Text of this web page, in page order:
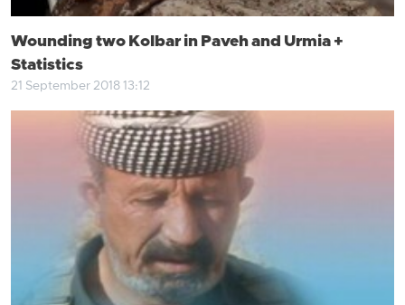
Wounding two Kolbar in Paveh and Urmia +
Statistics
21 September 2018 13:12